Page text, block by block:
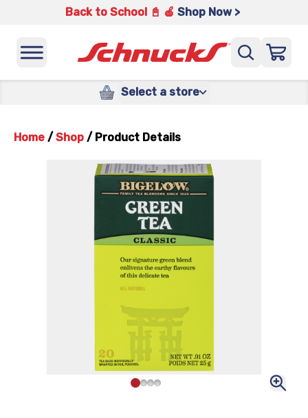
Back to School 📓 🍎 Shop Now >
Select a store
Home / Shop / Product Details